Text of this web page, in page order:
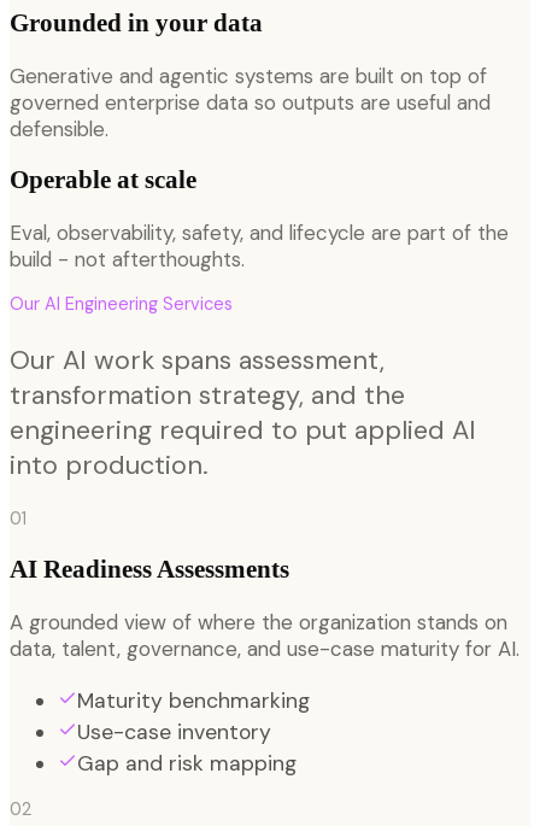
Grounded in your data
Generative and agentic systems are built on top of
governed enterprise data so outputs are useful and
defensible.
Operable at scale
Eval, observability, safety, and lifecycle are part of the
build - not afterthoughts.
Our AI Engineering Services
Our AI work spans assessment,
transformation strategy, and the
engineering required to put applied AI
into production.
01
AI Readiness Assessments
A grounded view of where the organization stands on
data, talent, governance, and use-case maturity for AI.
Maturity benchmarking
Use-case inventory
Gap and risk mapping
02